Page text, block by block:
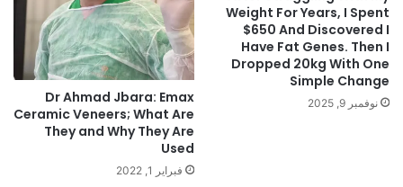
Weight For Years, I Spent
$650 And Discovered I
Have Fat Genes. Then I
Dropped 20kg With One
Simple Change
نوفمبر 9, 2025
Dr Ahmad Jbara: Emax
Ceramic Veneers; What Are
They and Why They Are
Used
فبراير 1, 2022